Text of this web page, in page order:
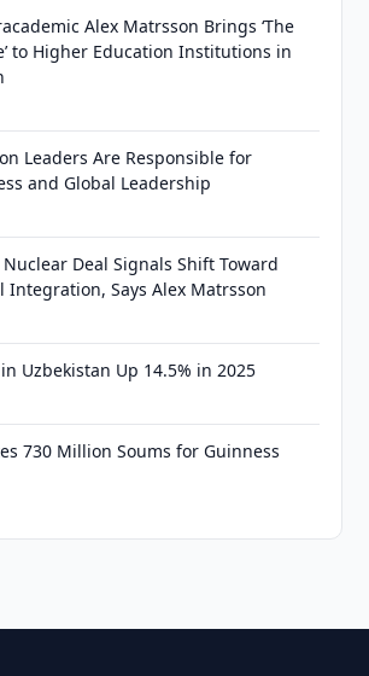
Alex Matrsson Brings ‘The
to Higher Education Institutions in
Leaders Are Responsible for
and Global Leadership
Nuclear Deal Signals Shift Toward
Integration, Says Alex Matrsson
Uzbekistan Up 14.5% in 2025
730 Million Soums for Guinness